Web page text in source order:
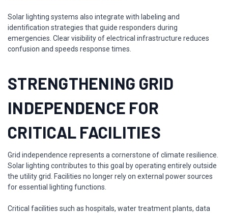
Solar lighting systems also integrate with labeling and
identification strategies that guide responders during
emergencies. Clear visibility of electrical infrastructure reduces
confusion and speeds response times.
STRENGTHENING GRID
INDEPENDENCE FOR
CRITICAL FACILITIES
Grid independence represents a cornerstone of climate resilience.
Solar lighting contributes to this goal by operating entirely outside
the utility grid. Facilities no longer rely on external power sources
for essential lighting functions.
Critical facilities such as hospitals, water treatment plants, data